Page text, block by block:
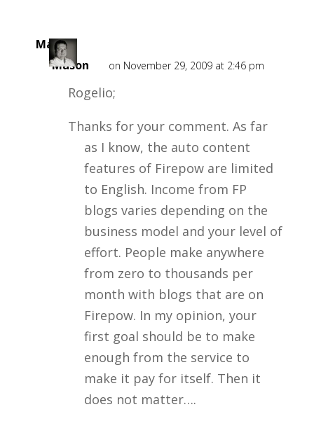
Mark
Mason
on November 29, 2009 at 2:46 pm
Rogelio;
Thanks for your comment. As far
as I know, the auto content
features of Firepow are limited
to English. Income from FP
blogs varies depending on the
business model and your level of
effort. People make anywhere
from zero to thousands per
month with blogs that are on
Firepow. In my opinion, your
first goal should be to make
enough from the service to
make it pay for itself. Then it
does not matter….